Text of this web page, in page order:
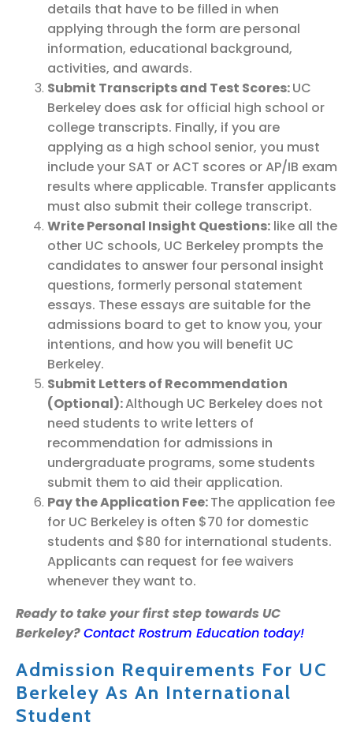
details that have to be filled in when
applying through the form are personal
information, educational background,
activities, and awards.
Submit Transcripts and Test Scores:UC
Berkeley does ask for official high school or
college transcripts. Finally, if you are
applying as a high school senior, you must
include your SAT or ACT scores or AP/IB exam
results where applicable. Transfer applicants
must also submit their college transcript.
Write Personal Insight Questions: like all the
other UC schools, UC Berkeley prompts the
candidates to answer four personal insight
questions, formerly personal statement
essays. These essays are suitable for the
admissions board to get to know you, your
intentions, and how you will benefit UC
Berkeley.
Submit Letters of Recommendation
(Optional):Although UC Berkeley does not
need students to write letters of
recommendation for admissions in
undergraduate programs, some students
submit them to aid their application.
Pay the Application Fee:The application fee
for UC Berkeley is often $70 for domestic
students and $80 for international students.
Applicants can request for fee waivers
whenever they want to.
Ready to take your first step towards UC
Berkeley?Contact Rostrum Education today!
Admission Requirements For UC
Berkeley As An International
Student